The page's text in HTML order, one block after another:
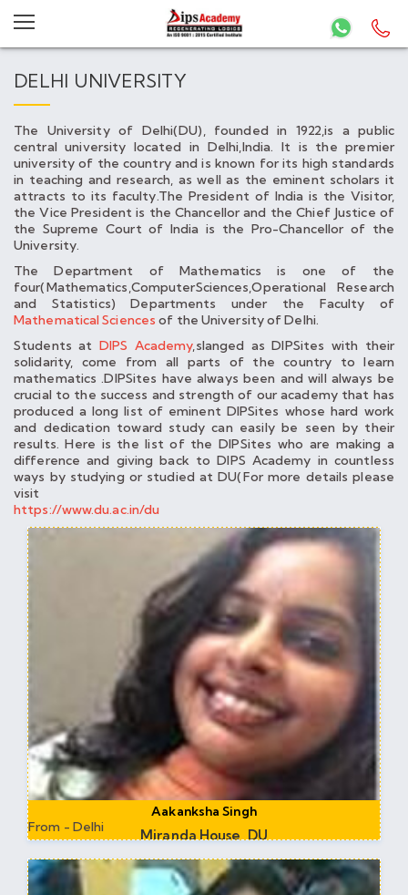
DELHI UNIVERSITY
The University of Delhi(DU), founded in 1922,is a public
central university located in Delhi,India. It is the premier
university of the country and is known for its high standards
in teaching and research, as well as the eminent scholars it
attracts to its faculty.The President of India is the Visitor,
the Vice President is the Chancellor and the Chief Justice of
the Supreme Court of India is the Pro-Chancellor of the
University.
The Department of Mathematics is one of the
four(Mathematics,ComputerSciences,Operational Research
and Statistics) Departments under the Faculty of
Mathematical Sciences of the University of Delhi.
Students at DIPS Academy,slanged as DIPSites with their
solidarity, come from all parts of the country to learn
mathematics .DIPSites have always been and will always be
crucial to the success and strength of our academy that has
produced a long list of eminent DIPSites whose hard work
and dedication toward study can easily be seen by their
results. Here is the list of the DIPSites who are making a
difference and giving back to DIPS Academy in countless
ways by studying or studied at DU(For more details please
visit
https://www.du.ac.in/du
Aakanksha Singh
From - Delhi
Miranda House, DU